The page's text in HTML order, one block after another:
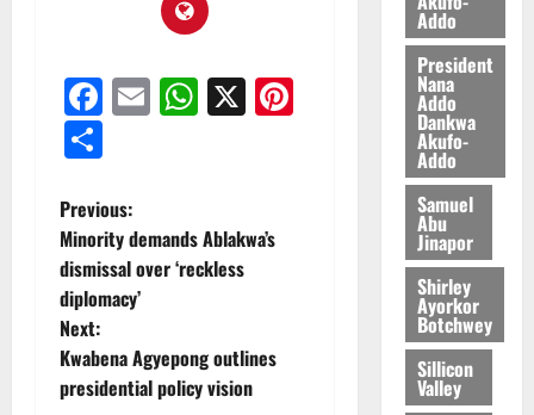
Facebook
EmailWhatsApp
X
Pinterest
Previous:
Minority demands Ablakwa’s
dismissal over ‘reckless
diplomacy’
Next:
Kwabena Agyepong outlines
presidential policy vision
Addo
President
Nana
Addo
Dankwa
Akufo-
Addo
Samuel
Abu
Jinapor
Shirley
Ayorkor
Botchwey
Sillicon
Valley